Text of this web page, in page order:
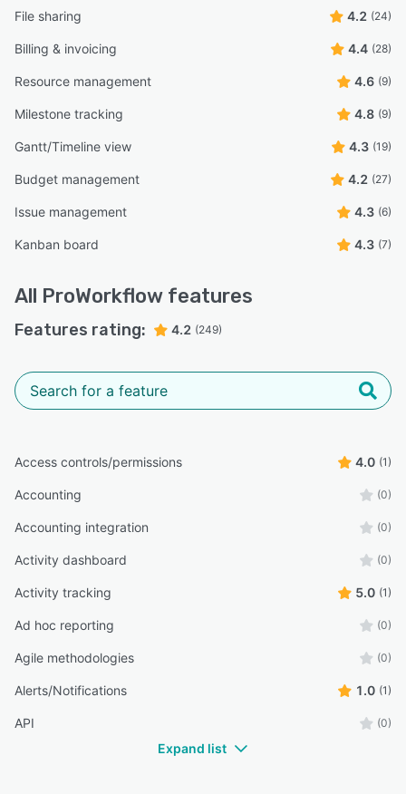
File sharing 4.2 (24)
Billing & invoicing 4.4 (28)
Resource management 4.6 (9)
Milestone tracking 4.8 (9)
Gantt/Timeline view 4.3 (19)
Budget management 4.2 (27)
Issue management 4.3 (6)
Kanban board 4.3 (7)
All ProWorkflow features
Features rating: 4.2 (249)
Access controls/permissions 4.0 (1)
Accounting (0)
Accounting integration (0)
Activity dashboard (0)
Activity tracking 5.0 (1)
Ad hoc reporting (0)
Agile methodologies (0)
Alerts/Notifications 1.0 (1)
API (0)
Expand list